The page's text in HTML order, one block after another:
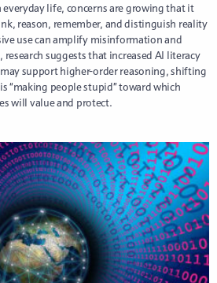
everyday life, concerns are growing that it
reason, remember, and distinguish reality
use can amplify misinformation and
suggests that increased AI literacy
support higher-order reasoning, shifting
“making people stupid” toward which
will value and protect.